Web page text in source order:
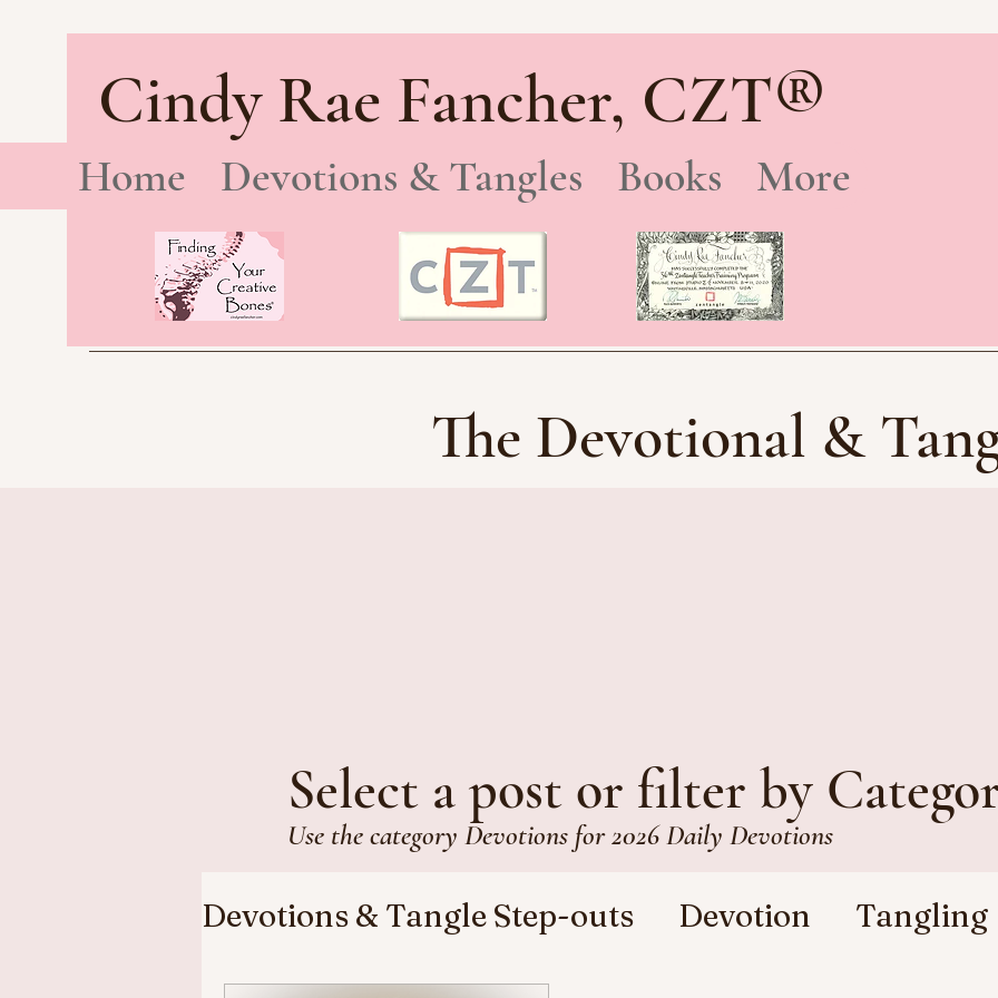
Cindy Rae Fancher, CZT®
Home Devotions & Tangles Books More
The Devotional &
Select a post or filter by
Use the category Devotions for 2026 Daily Devotions
Devotions & Tangle Step-outs Devotion Tangling